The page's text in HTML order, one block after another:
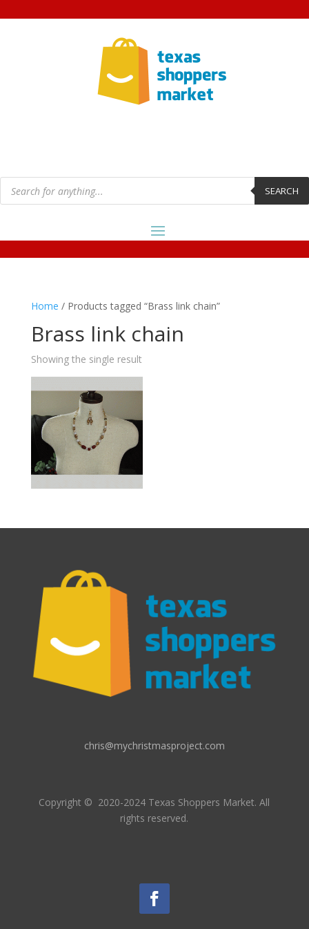
Products
search SEARCH
Home / Products tagged “Brass link chain”
Brass link chain
Showing the single result
chris@mychristmasproject.com
Copyright © 2020-2024 Texas Shoppers Market.All
rights reserved.